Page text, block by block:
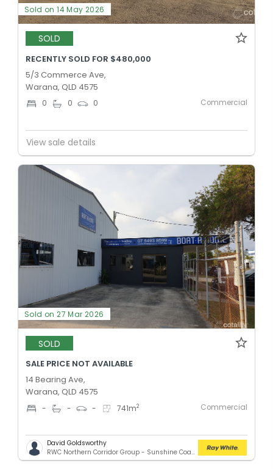
Sold on 14 May 2026
SOLD
RECENTLY SOLD FOR $480,000
5/3 Commerce Ave,
Warana, QLD 4575
0 0 0 Commercial
View sale details
Sold on 27 Mar 2026
SOLD
SALE PRICE NOT AVAILABLE
14 Bearing Ave,
Warana, QLD 4575
- - - 741m2 Commercial
David Goldsworthy
RWC Northern Corridor Group - Sunshine Coast Location